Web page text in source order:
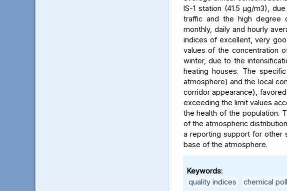
IS-1 station (41.5 μg/m3),
traffic and the high degree
monthly, daily and hourly
indices of excellent, very
values of the concentration
winter, due to the
heating houses. The
atmosphere) and the local
corridor appearance),
exceeding the limit values
the health of the population.
of the atmospheric
a reporting support for other
base of the atmosphere.
Keywords:
quality indices
chemical